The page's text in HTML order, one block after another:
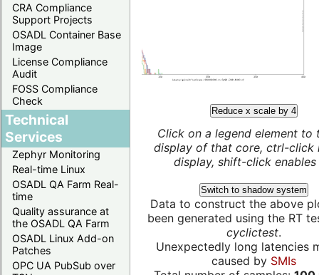
CRA Compliance
Support Projects
OSADL Container Base
Image
License Compliance
Audit
FOSS Compliance
Check
Technical
Services
Zephyr Monitoring
Real-time Linux
OSADL QA Farm Real-
time
Quality assurance at
the OSADL QA Farm
OSADL Linux Add-on
Patches
OPC UA PubSub over
Reduce x scale by 4
Click on a legend element to
display of that core, ctrl-click
display, shift-click enables
Switch to shadow system
Data to construct the above
been generated using the RT
cyclictest.
Unexpectedly long latencies
caused by SMIs